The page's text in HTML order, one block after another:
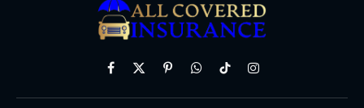
Facebook
X
PinterestWhatsAppTikTokInstagram